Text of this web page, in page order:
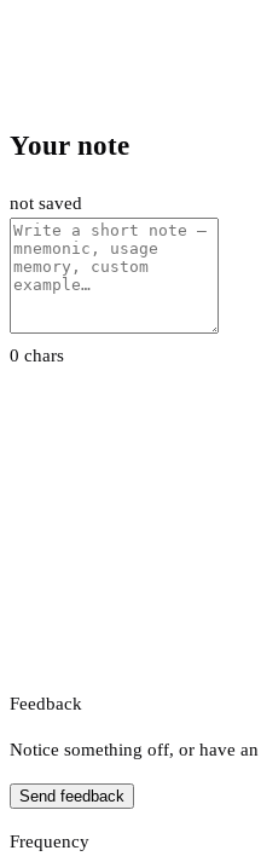
Your note
not saved
0 chars
Feedback
Notice something off, or have an
Send feedback
Frequency